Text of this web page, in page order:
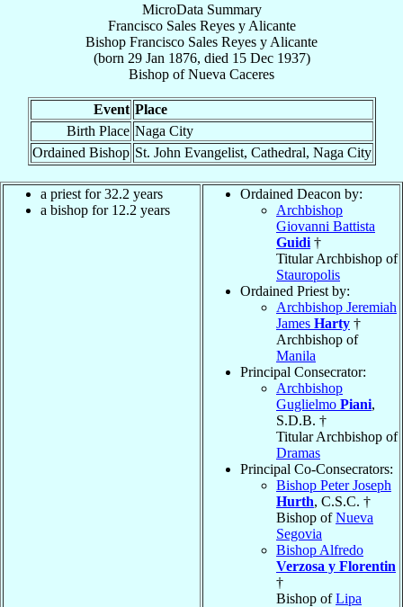
MicroData Summary
Francisco Sales Reyes y Alicante
Bishop Francisco Sales Reyes y Alicante
(born 29 Jan 1876, died 15 Dec 1937)
Bishop ofNueva Caceres
Event Place
Birth Place Naga City
Ordained Bishop St. John Evangelist, Cathedral, Naga City
a priest for 32.2 years
a bishop for 12.2 years
Ordained Deacon by:
Archbishop
Giovanni Battista
Guidi †
Titular Archbishop of
Stauropolis
Ordained Priest by:
Archbishop Jeremiah
James Harty †
Archbishop of
Manila
Principal Consecrator:
Archbishop
Guglielmo Piani,
S.D.B. †
Titular Archbishop of
Dramas
Principal Co-Consecrators:
Bishop Peter Joseph
Hurth, C.S.C. †
Bishop ofNueva
Segovia
Bishop Alfredo
Verzosa y Florentin
†
Bishop ofLipa